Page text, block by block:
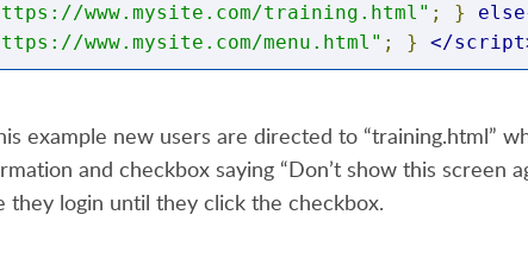
www.mysite.com/training.html" ; } else
www.mysite.com/menu.html" ; } </
example new users are directed to “training.html”
and checkbox saying “Don’t show this screen
they login until they click the checkbox.